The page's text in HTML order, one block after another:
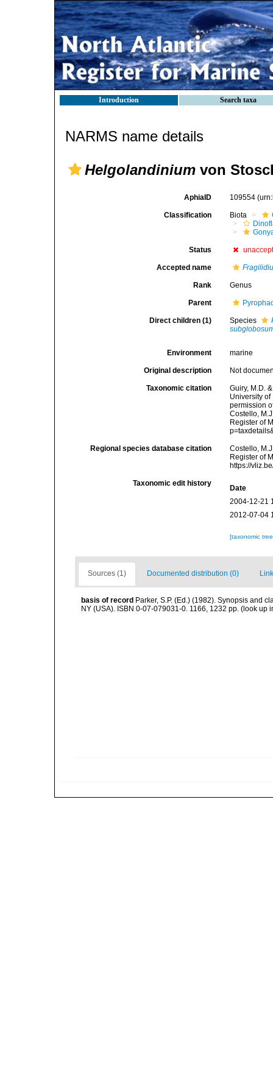
Introduction Search taxa
NARMS name details
Helgolandinium von
AphiaID 109554
Classification Biota
Status
Accepted name
Rank Genus
Parent
Direct children (1) Species
Environment marine
Original description Not
Taxonomic citation
Guiry, M.D.
University
permission
Costello,
Register of
Regional species database citation
Costello,
Register of
https://
Taxonomic edit history
Date
2004-12-21
2012-07-04
[taxonomic
Sources (1) Documented distribution (0)
basis of record Parker, S.P. (Ed.) (1982). Synopsis and
NY (USA). ISBN 0-07-079031-0. 1166, 1232 pp. (look up